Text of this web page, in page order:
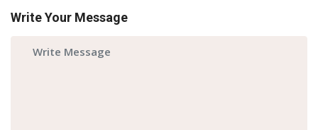
Write Your Message